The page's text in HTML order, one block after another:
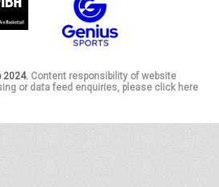
2024. Content responsibility of website
or data feed enquiries, please click here